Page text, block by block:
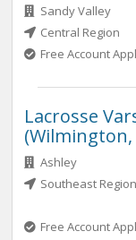
Sandy Valley
Central Region
Free Account
Lacrosse
(Wilmington,
Ashley
Southeast Region
Free Account